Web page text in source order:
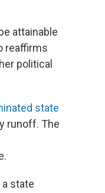
attainable
reaffirms
political
state
runoff. The
state